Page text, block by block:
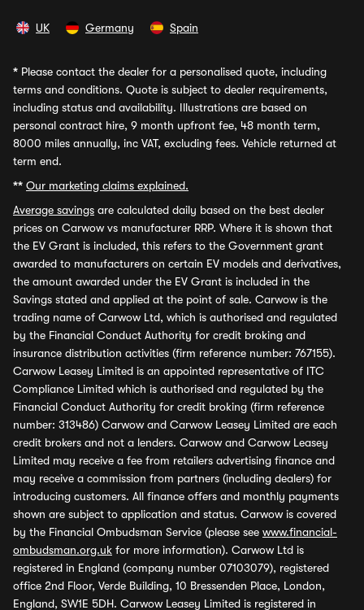
UK Germany Spain
* Please contact the dealer for a personalised quote, including
terms and conditions. Quote is subject to dealer requirements,
including status and availability. Illustrations are based on
personal contract hire, 9 month upfront fee, 48 month term,
8000 miles annually, inc VAT, excluding fees. Vehicle returned at
term end.
** Our marketing claims explained.
Average savings are calculated daily based on the best dealer
prices on Carwow vs manufacturer RRP. Where it is shown that
the EV Grant is included, this refers to the Government grant
awarded to manufacturers on certain EV models and derivatives,
the amount awarded under the EV Grant is included in the
Savings stated and applied at the point of sale. Carwow is the
trading name of Carwow Ltd, which is authorised and regulated
by the Financial Conduct Authority for credit broking and
insurance distribution activities (firm reference number: 767155).
Carwow Leasey Limited is an appointed representative of ITC
Compliance Limited which is authorised and regulated by the
Financial Conduct Authority for credit broking (firm reference
number: 313486) Carwow and Carwow Leasey Limited are each
credit brokers and not a lenders. Carwow and Carwow Leasey
Limited may receive a fee from retailers advertising finance and
may receive a commission from partners (including dealers) for
introducing customers. All finance offers and monthly payments
shown are subject to application and status. Carwow is covered
by the Financial Ombudsman Service (please see www.financial-
ombudsman.org.uk for more information). Carwow Ltd is
registered in England (company number 07103079), registered
office 2nd Floor, Verde Building, 10 Bressenden Place, London,
England, SW1E 5DH. Carwow Leasey Limited is registered in